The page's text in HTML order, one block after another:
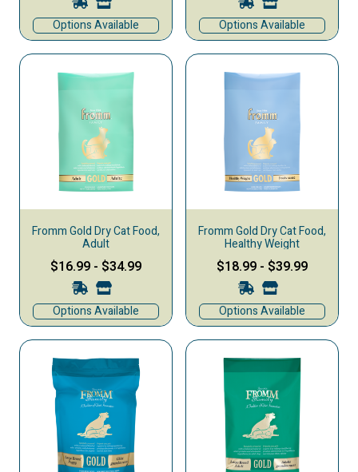
Options Available Options Available
Fromm Gold Dry Cat Food,
Adult
$16.99 - $34.99
Options Available
Fromm Gold Dry Cat Food,
Healthy Weight
$18.99 - $39.99
Options Available